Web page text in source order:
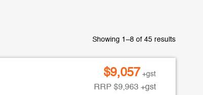
Showing 1–8 of 45 results
$9,057 +gst
RRP $9,963 +gst